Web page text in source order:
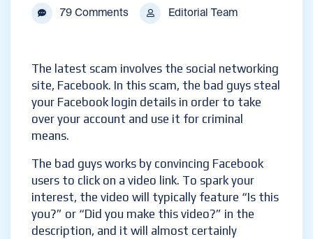
79 Comments Editorial Team
The latest scam involves the social networking
site, Facebook. In this scam, the bad guys steal
your Facebook login details in order to take
over your account and use it for criminal
means.
The bad guys works by convincing Facebook
users to click on a video link. To spark your
interest, the video will typically feature “Is this
you?” or “Did you make this video?” in the
description, and it will almost certainly